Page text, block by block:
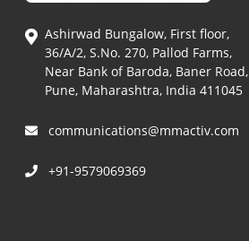
Ashirwad Bungalow, First floor,
36/A/2, S.No. 270, Pallod Farms,
Near Bank of Baroda, Baner Road,
Pune, Maharashtra, India 411045
communications@mmactiv.com
+91-9579069369